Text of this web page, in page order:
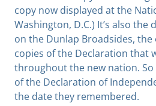
copy now displayed at the
Washington, D.C.) It’s also
on the Dunlap Broadsides,
copies of the Declaration that
throughout the new nation.
of the Declaration of
the date they remembered.